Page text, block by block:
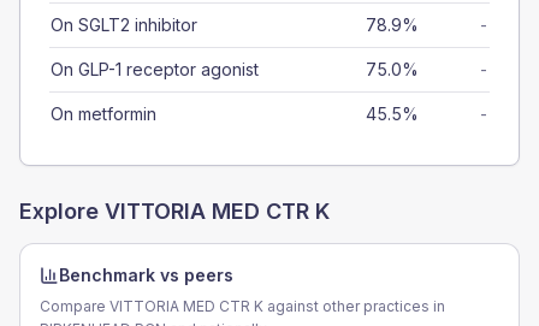
On SGLT2 inhibitor 78.9% -
On GLP-1 receptor agonist 75.0% -
On metformin 45.5% -
Explore VITTORIA MED CTR K
Benchmark vs peers
Compare VITTORIA MED CTR K against other practices in